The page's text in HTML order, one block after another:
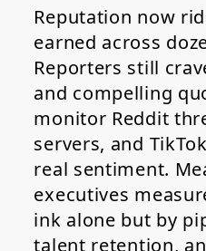
Reputation now
earned across
Reporters still
and compelling
monitor Reddit
servers, and
real sentiment.
executives
ink alone but by
talent retention,